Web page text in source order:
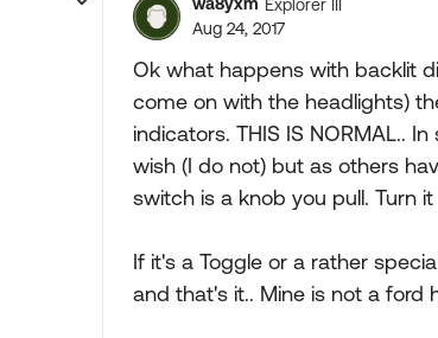
Explorer III
Aug 24, 2017
Ok what happens with backlit
come on with the headlights)
indicators. THIS IS NORMAL..
wish (I do not) but as others
switch is a knob you pull. Turn it
If it's a Toggle or a rather
and that's it.. Mine is not a ford